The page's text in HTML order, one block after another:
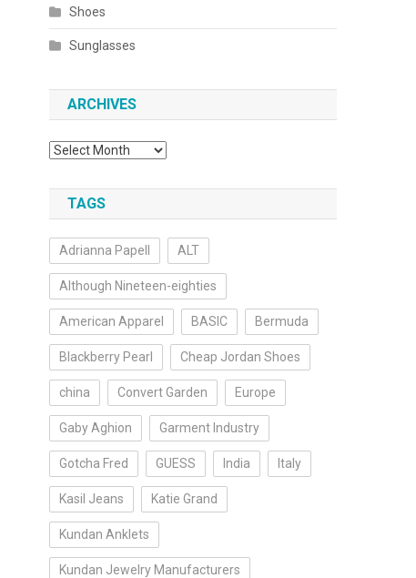
Shoes
Sunglasses
ARCHIVES
Archives
TAGS
Adrianna Papell ALT
Although Nineteen-eighties
American Apparel BASIC Bermuda
Blackberry Pearl Cheap Jordan Shoes
china Convert Garden Europe
Gaby Aghion Garment Industry
Gotcha Fred GUESS India Italy
Kasil Jeans Katie Grand
Kundan Anklets
Kundan Jewelry Manufacturers